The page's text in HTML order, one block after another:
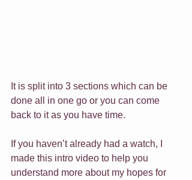
It is split into 3 sections which can be
done all in one go or you can come
back to it as you have time.
If you haven’t already had a watch, I
made this intro video to help you
understand more about my hopes for